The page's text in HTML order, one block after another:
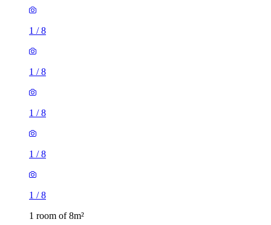
1 /8
1 /8
1 /8
1 /8
1 /8
1 room of 8m²